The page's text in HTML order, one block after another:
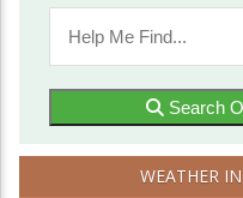
Search
WEATHER